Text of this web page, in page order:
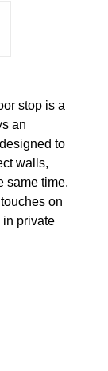
stop is a
an
to
walls,
same time,
on
in private